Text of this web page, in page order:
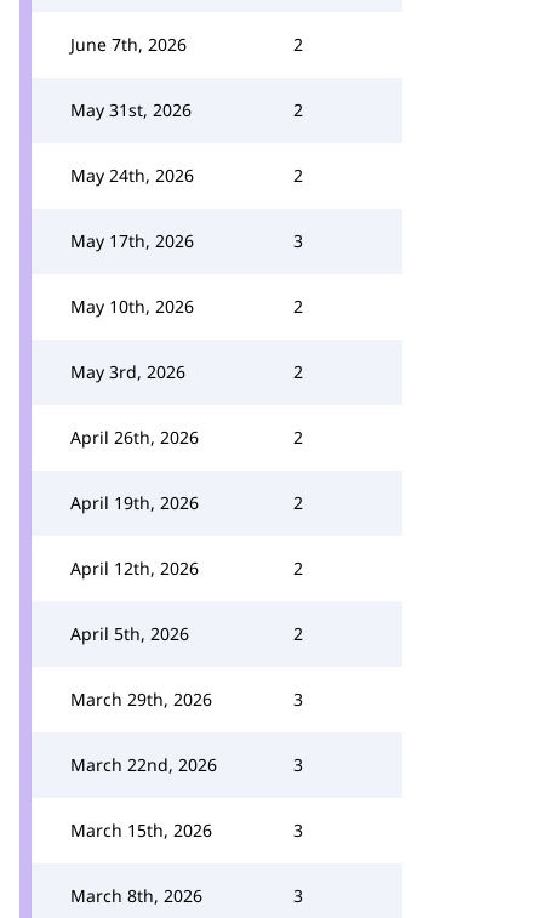
June 7th, 2026 2
May 31st, 2026 2
May 24th, 2026 2
May 17th, 2026 3
May 10th, 2026 2
May 3rd, 2026 2
April 26th, 2026 2
April 19th, 2026 2
April 12th, 2026 2
April 5th, 2026 2
March 29th, 2026 3
March 22nd, 2026 3
March 15th, 2026 3
March 8th, 2026 3